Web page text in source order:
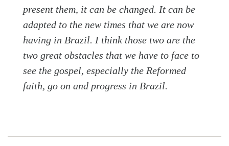
present them, it can be changed. It can be
adapted to the new times that we are now
having in Brazil. I think those two are the
two great obstacles that we have to face to
see the gospel, especially the Reformed
faith, go on and progress in Brazil.